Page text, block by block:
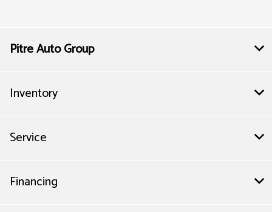
Pitre Auto Group
Inventory
Service
Financing